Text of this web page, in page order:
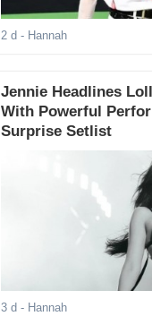
2 d - Hannah
Jennie Headlines
With Powerful
Surprise Setlist
3 d - Hannah